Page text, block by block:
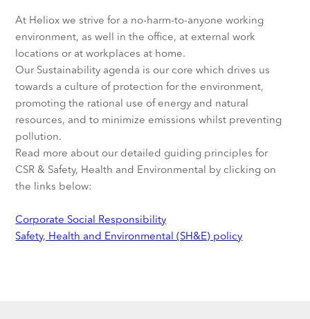
At Heliox we strive for a no-harm-to-anyone working
environment, as well in the office, at external work
locations or at workplaces at home.
Our Sustainability agenda is our core which drives us
towards a culture of protection for the environment,
promoting the rational use of energy and natural
resources, and to minimize emissions whilst preventing
pollution.
Read more about our detailed guiding principles for
CSR & Safety, Health and Environmental by clicking on
the links below:
Corporate Social Responsibility
Safety, Health and Environmental (SH&E) policy